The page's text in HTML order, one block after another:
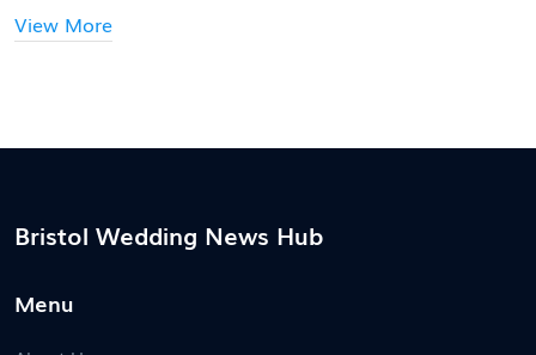
View More
Bristol Wedding News Hub
Menu